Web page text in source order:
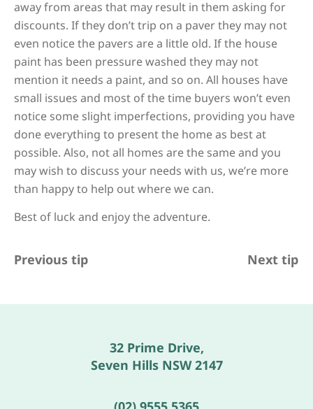
away from areas that may result in them asking for
discounts. If they don’t trip on a paver they may not
even notice the pavers are a little old. If the house
paint has been pressure washed they may not
mention it needs a paint, and so on. All houses have
small issues and most of the time buyers won’t even
notice some slight imperfections, providing you have
done everything to present the home as best at
possible. Also, not all homes are the same and you
may wish to discuss your needs with us, we’re more
than happy to help out where we can.
Best of luck and enjoy the adventure.
Previous tip Next tip
32 Prime Drive,
Seven Hills NSW 2147